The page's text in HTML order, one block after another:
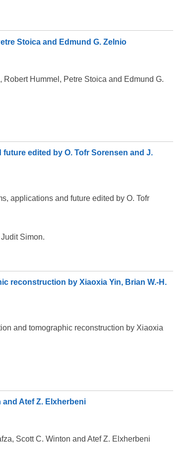
Stoica and Edmund G. Zelnio
Hummel, Petre Stoica and Edmund G.
edited by O. Tofr Sorensen and J.
applications and future edited by O. Tofr
Simon.
reconstruction by Xiaoxia Yin, Brian W.-H.
and tomographic reconstruction by Xiaoxia
Atef Z. Elxherbeni
Scott C. Winton and Atef Z. Elxherbeni